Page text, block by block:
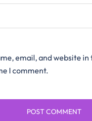
email, and website
I comment.